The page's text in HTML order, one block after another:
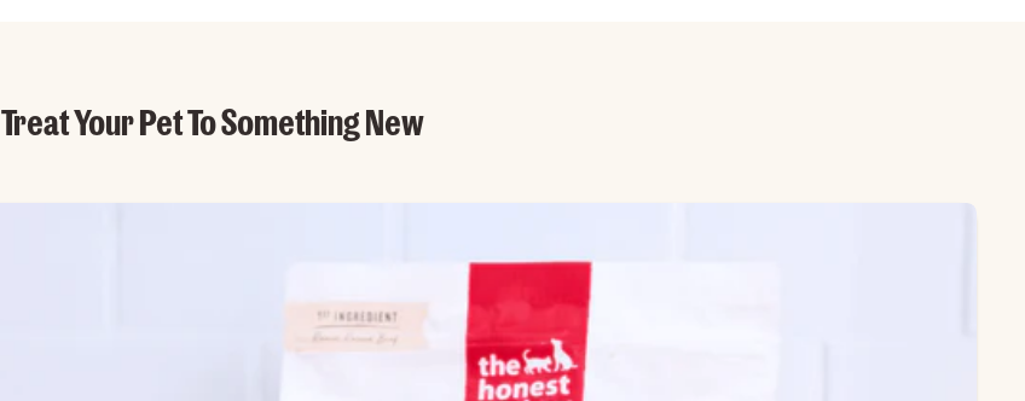
Treat Your Pet To Something New